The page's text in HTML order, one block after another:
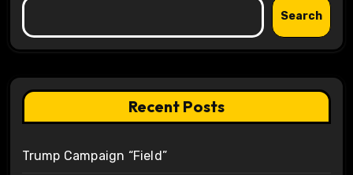
Search
Recent Posts
Trump Campaign “Field”